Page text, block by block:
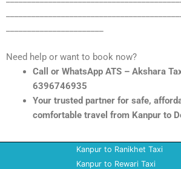
Need help or want to book now?
Call or WhatsApp ATS – Akshara
6396746935
Your trusted partner for safe,
comfortable travel from Kanpur to
Kanpur to Ranikhet Taxi
Kanpur to Rewari Taxi